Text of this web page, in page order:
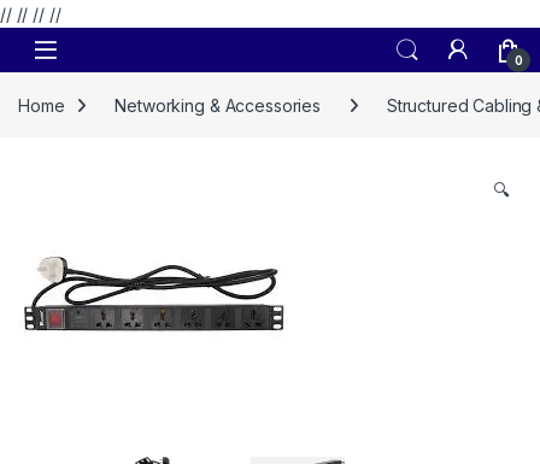
// // // //
Skip to navigation
Skip to content
0
Home Networking & Accessories Structured Cabling
🔍